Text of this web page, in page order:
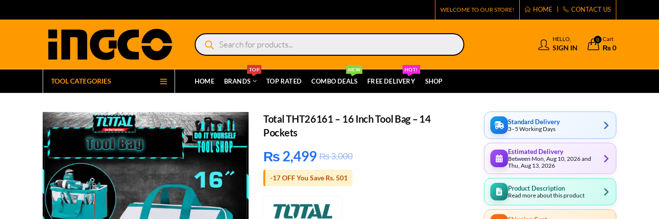
WELCOME TO OUR STORE! HOME CONTACT US
Products
search
HELLO,
SIGN IN
0 Cart
₨0
TOOL CATEGORIES HOME BRANDS
TOP
TOP RATED COMBO DEALS
NEW
FREE DELIVERY
HOT!
SHOP
Total THT26161 – 16 Inch Tool Bag – 14
Pockets
₨ 2,499 ₨3,000
-17 OFF You Save Rs. 501
Standard Delivery
3–5 Working Days
Estimated Delivery
Between Mon, Aug 10, 2026 and
Thu, Aug 13, 2026
Product Description
Read more about this product